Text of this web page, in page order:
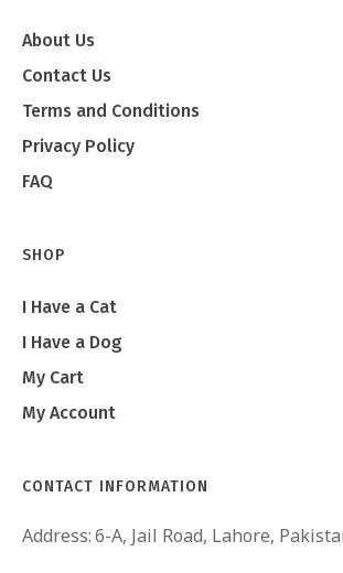
About Us
Contact Us
Terms and Conditions
Privacy Policy
FAQ
SHOP
I Have a Cat
I Have a Dog
My Cart
My Account
CONTACT INFORMATION
Address:6-A, Jail Road, Lahore,